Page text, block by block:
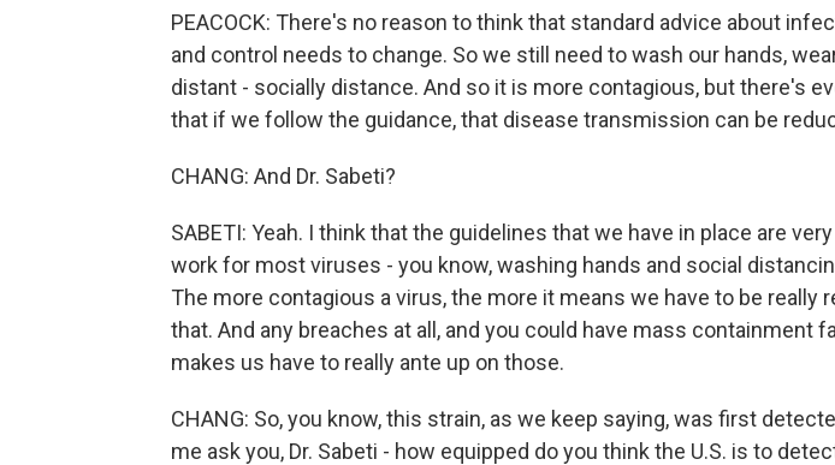
PEACOCK: There's no reason to think that standard advice about
and control needs to change. So we still need to wash our hands,
distant - socially distance. And so it is more contagious, but there's
that if we follow the guidance, that disease transmission can be
CHANG: And Dr. Sabeti?
SABETI: Yeah. I think that the guidelines that we have in place are
work for most viruses - you know, washing hands and social
The more contagious a virus, the more it means we have to be really
that. And any breaches at all, and you could have mass containment
makes us have to really ante up on those.
CHANG: So, you know, this strain, as we keep saying, was first
me ask you, Dr. Sabeti - how equipped do you think the U.S. is to